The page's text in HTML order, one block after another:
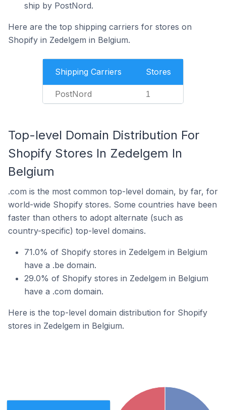
ship by PostNord.
Here are the top shipping carriers for stores on
Shopify in Zedelgem in Belgium.
Shipping Carriers Stores
PostNord 1
Top-level Domain Distribution For
Shopify Stores In Zedelgem In
Belgium
.com is the most common top-level domain, by far, for
world-wide Shopify stores. Some countries have been
faster than others to adopt alternate (such as
country-specific) top-level domains.
71.0% of Shopify stores in Zedelgem in Belgium
have a .be domain.
29.0% of Shopify stores in Zedelgem in Belgium
have a .com domain.
Here is the top-level domain distribution for Shopify
stores in Zedelgem in Belgium.